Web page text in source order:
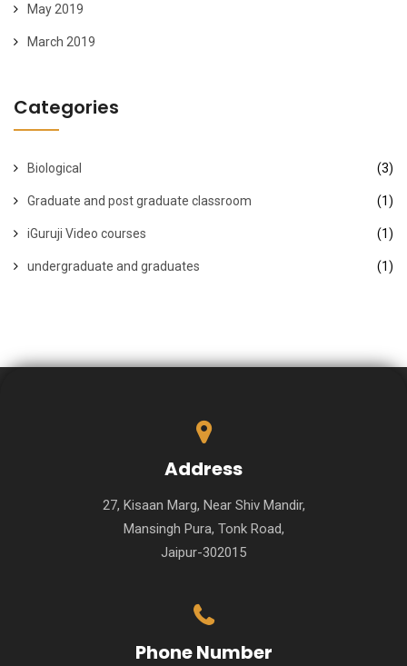
May 2019
March 2019
Categories
Biological (3)
Graduate and post graduate classroom (1)
iGuruji Video courses (1)
undergraduate and graduates (1)
Address
27, Kisaan Marg, Near Shiv Mandir,
Mansingh Pura, Tonk Road,
Jaipur-302015
Phone Number